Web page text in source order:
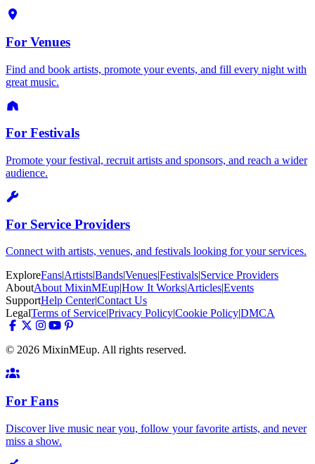
For Venues
Find and book artists, promote your events, and fill every night with
great music.
For Festivals
Promote your festival, recruit artists and sponsors, and reach a wider
audience.
For Service Providers
Connect with artists, venues, and festivals looking for your services.
ExploreFans|Artists|Bands|Venues|Festivals|Service Providers
AboutAbout MixinMEup|How It Works|Articles|Events
SupportHelp Center|Contact Us
LegalTerms of Service|Privacy Policy|Cookie Policy|DMCA
© 2026 MixinMEup. All rights reserved.
For Fans
Discover live music near you, follow your favorite artists, and never
miss a show.